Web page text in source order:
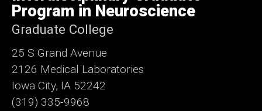
Program in Neuroscience
Graduate College
25 S Grand Avenue
2126 Medical Laboratories
Iowa City, IA 52242
(319) 335-9968